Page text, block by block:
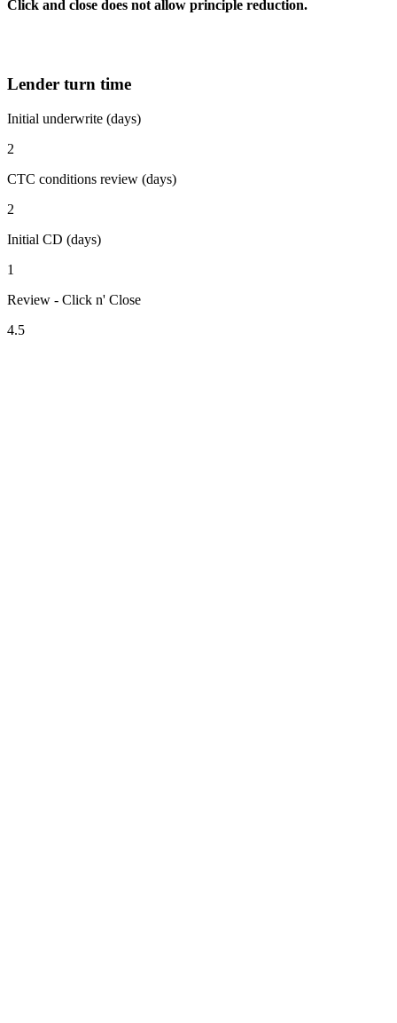
Click and close does not allow principle reduction.
Lender turn time
Initial underwrite (days)
2
CTC conditions review (days)
2
Initial CD (days)
1
Review - Click n' Close
4.5